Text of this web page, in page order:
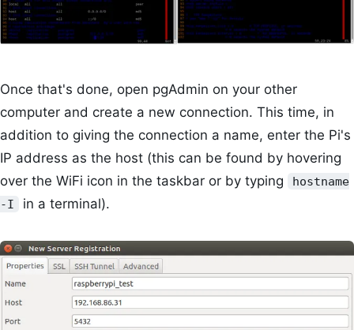
Once that's done, open pgAdmin on your other
computer and create a new connection. This time, in
addition to giving the connection a name, enter the Pi's
IP address as the host (this can be found by hovering
over the WiFi icon in the taskbar or by typing
hostname
-I
in a terminal).